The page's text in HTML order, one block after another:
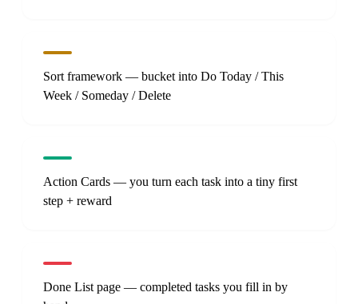
Sort framework — bucket into Do Today / This
Week / Someday / Delete
Action Cards — you turn each task into a tiny first
step + reward
Done List page — completed tasks you fill in by